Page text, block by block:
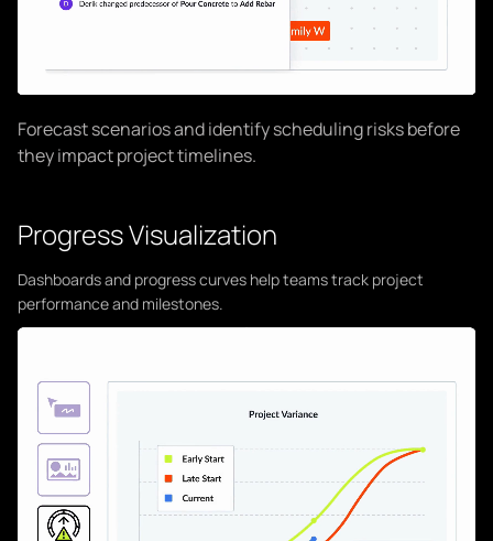
Forecast scenarios and identify scheduling risks before
they impact project timelines.
Progress Visualization
Dashboards and progress curves help teams track project
performance and milestones.